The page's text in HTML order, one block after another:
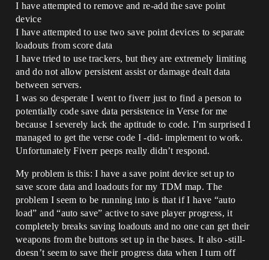
I have attempted to remove and re-add the save point
device
I have attempted to use two save point devices to separate
loadouts from score data
I have tried to use trackers, but they are extremely limiting
and do not allow persistent assist or damage dealt data
between servers.
I was so desperate I went to fiverr just to find a person to
potentially code save data persistence in Verse for me
because I severely lack the aptitude to code. I’m surprised I
managed to get the verse code I -did- implement to work.
Unfortunately Fiverr peeps really didn’t respond.
My problem is this: I have a save point device set up to
save score data and loadouts for my TDM map. The
problem I seem to be running into is that if I have “auto
load” and “auto save” active to save player progress, it
completely breaks saving loadouts and no one can get their
weapons from the buttons set up in the bases. It also -still-
doesn’t seem to save their progress data when I turn off